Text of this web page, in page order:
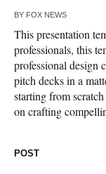
BY FOX NEWS
This presentation
professionals, this
professional design
pitch decks in a
starting from
on crafting
POST